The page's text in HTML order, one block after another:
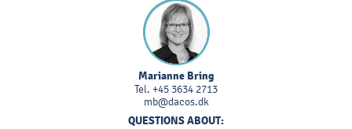
Marianne Bring
Tel. +45 3634 2713
mb@dacos.dk
QUESTIONS ABOUT: